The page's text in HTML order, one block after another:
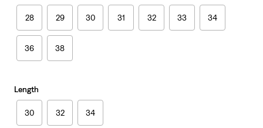
28 29 30 31 32 33 34
36 38
Length
30 32 34